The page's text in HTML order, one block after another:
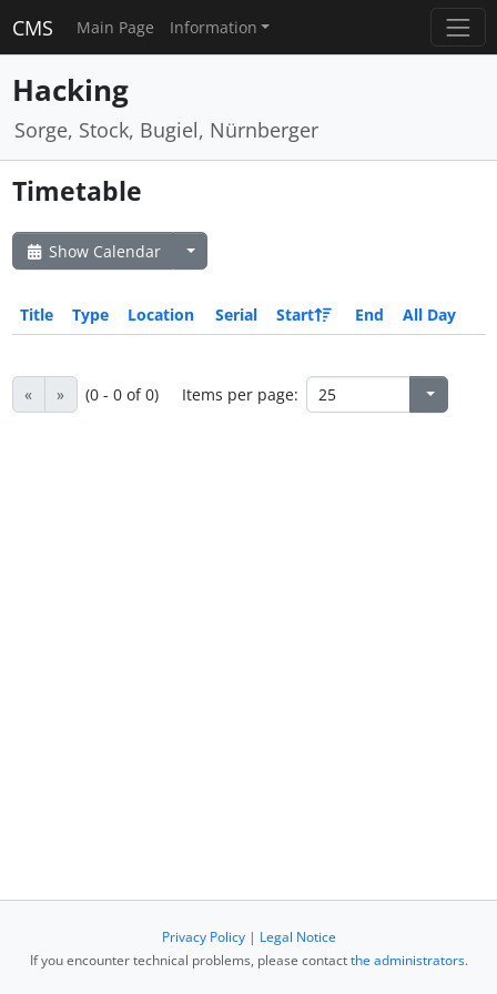
CMS Main Page Information
Hacking
Sorge, Stock, Bugiel, Nürnberger
Timetable
Show Calendar
Title Type Location Serial Start End All Day
« » (0 - 0 of 0) Items per page:
Privacy Policy| Legal Notice
If you encounter technical problems, please contactthe administrators.